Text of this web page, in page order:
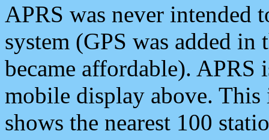
APRS was never intended
system (GPS was added
became affordable). APRS
mobile display above.
shows the nearest 100